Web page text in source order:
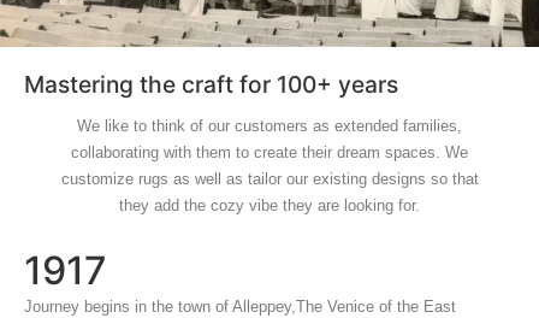
Mastering the craft for 100+ years
We like to think of our customers as extended families,
collaborating with them to create their dream spaces. We
customize rugs as well as tailor our existing designs so that
they add the cozy vibe they are looking for.
1917
Journey begins in the town of Alleppey,The Venice of the East